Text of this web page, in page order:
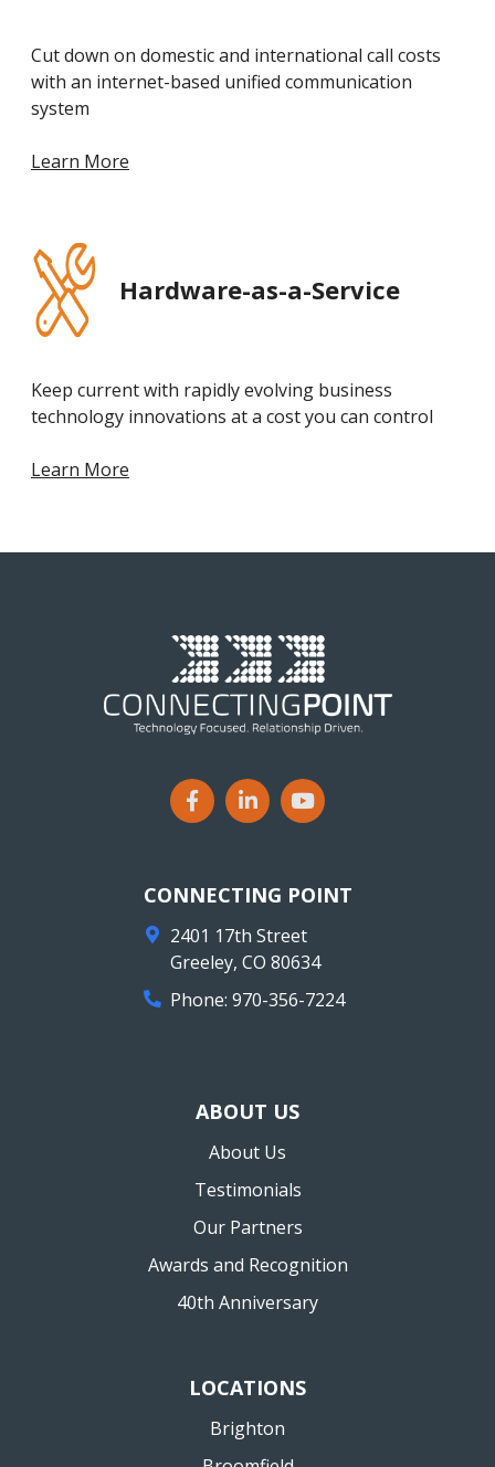
Cut down on domestic and international call costs
with an internet-based unified communication
system
Learn More
Hardware-as-a-Service
Keep current with rapidly evolving business
technology innovations at a cost you can control
Learn More
CONNECTING POINT
2401 17th Street
Greeley,CO 80634
Phone:970-356-7224
ABOUT US
About Us
Testimonials
Our Partners
Awards and Recognition
40th Anniversary
LOCATIONS
Brighton